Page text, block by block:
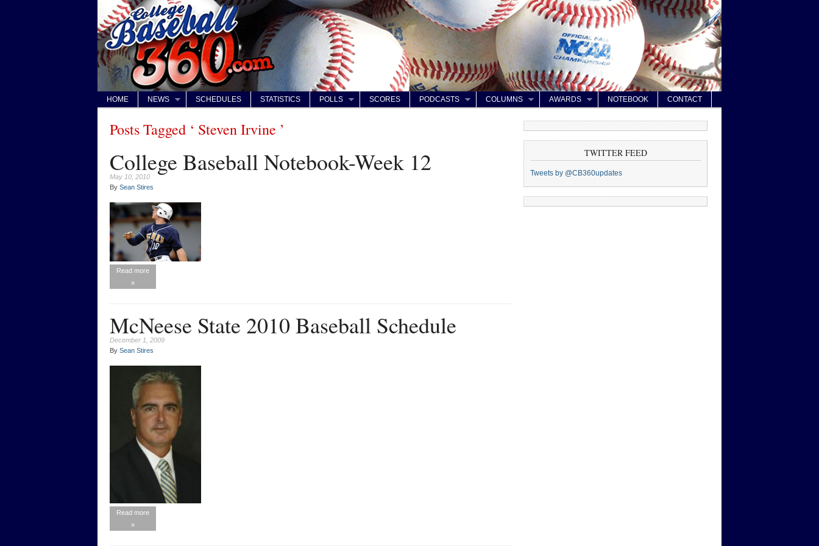
HOME NEWS SCHEDULES STATISTICS POLLS SCORES PODCASTS COLUMNS AWARDS NOTEBOOK CONTACT
Posts Tagged ‘ Steven Irvine ’
College Baseball Notebook-Week 12
May 10, 2010
By Sean Stires
Read more
»
McNeese State 2010 Baseball Schedule
December 1, 2009
By Sean Stires
Read more
»
TWITTER FEED
Tweets by @CB360updates